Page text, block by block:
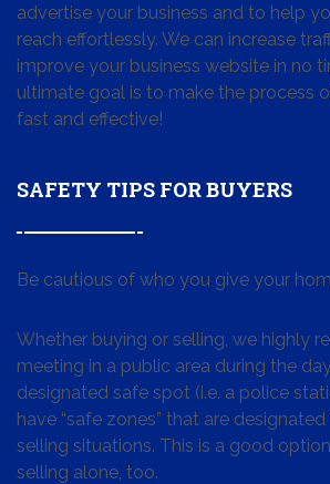
advertise your business and to help
reach effortlessly. We can increase
improve your business website in no
ultimate goal is to make the process
fast and effective!
SAFETY TIPS FOR BUYERS
Be cautious of who you give your
Whether buying or selling, we highly
meeting in a public area during the
designated safe spot (i.e. a police
have “safe zones” that are
selling situations. This is a good
selling alone, too.